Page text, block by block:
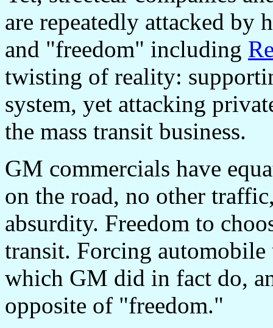
are repeatedly attacked
and "freedom" including
twisting of reality:
system, yet attacking
the mass transit business.
GM commercials have
on the road, no other
absurdity. Freedom to
transit. Forcing
which GM did in fact do,
opposite of "freedom."